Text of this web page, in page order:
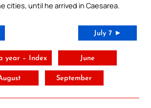
cities, until he arrived in Caesarea.
July 7 ►
year – Index June
September